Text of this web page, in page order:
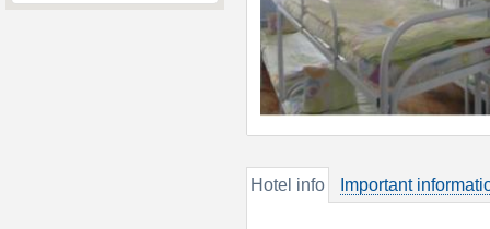
Hotel info Important